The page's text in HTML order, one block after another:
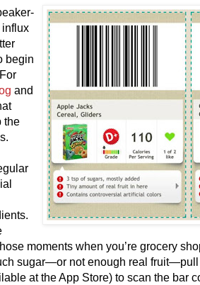
influx
begin
and
the
moments when you’re grocery
sugar—or not enough real fruit—pull
at the App Store) to scan the bar